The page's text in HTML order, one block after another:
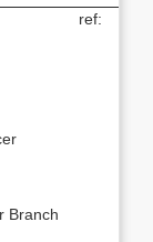
Branch